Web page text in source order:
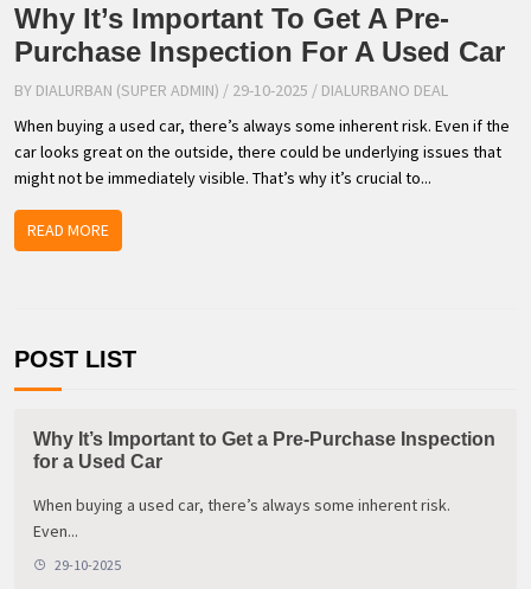
Why It’s Important To Get A Pre-
Purchase Inspection For A Used Car
BY DIALURBAN (SUPER ADMIN) / 29-10-2025 / DIALURBANO DEAL
When buying a used car, there’s always some inherent risk. Even if the
car looks great on the outside, there could be underlying issues that
might not be immediately visible. That’s why it’s crucial to...
READ MORE
POST LIST
Why It’s Important to Get a Pre-Purchase Inspection
for a Used Car
When buying a used car, there’s always some inherent risk.
Even...
29-10-2025